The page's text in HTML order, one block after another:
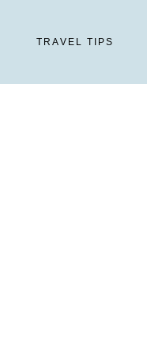
TRAVEL TIPS